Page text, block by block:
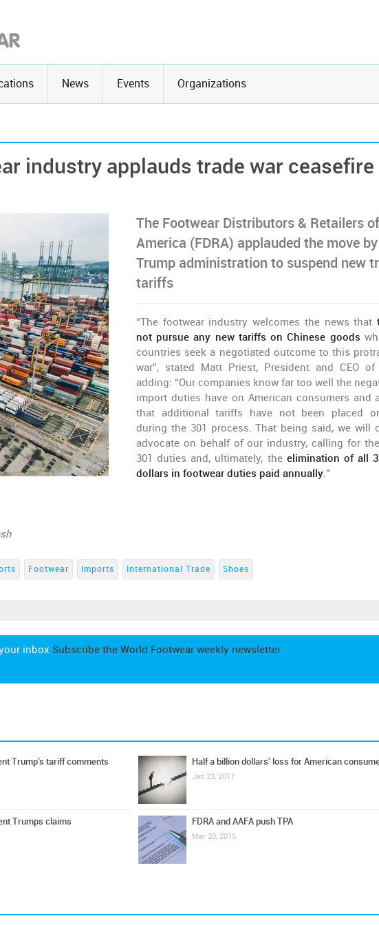
News Events Organizations
industry applauds trade war ceasefire
The Footwear Distributors & Retailers of
America (FDRA) applauded the move
Trump administration to suspend new
tariffs
“The footwear industry welcomes the news that
not pursue any new tariffs on Chinese goods
countries seek a negotiated outcome to this
war”, stated Matt Priest, President and CEO of
adding: “Our companies know far too well the
import duties have on American consumers and
that additional tariffs have not been placed
during the 301 process. That being said, we will
advocate on behalf of our industry, calling for
301 duties and, ultimately, the elimination of all
dollars in footwear duties paid annually.”
Footwear Imports International Trade Shoes
inbox Subscribe the World Footwear weekly newsletter
Trump’s tariff comments
Trumps claims
Half a billion dollars' loss for American
Jan 23, 2017
FDRA and AAFA push TPA
Mar 20, 2015